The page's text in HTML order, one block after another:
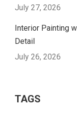
July 27, 2026
Interior Painting
Detail
July 26, 2026
TAGS